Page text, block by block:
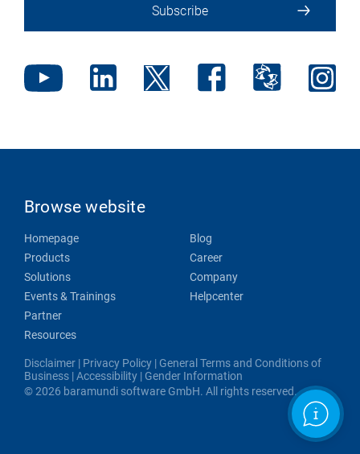
Subscribe
Browse website
Homepage
Products
Solutions
Events & Trainings
Partner
Resources
Blog
Career
Company
Helpcenter
Disclaimer | Privacy Policy | General Terms and Conditions of
Business |Accessibility | Gender Information
© 2026 baramundi software GmbH. All rights reserved.